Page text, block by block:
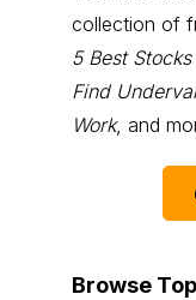
collection of
5 Best
Find
Work, and
Browse